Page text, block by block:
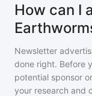
How can I
Newsletter
done right. Before
potential sponsor
your research and